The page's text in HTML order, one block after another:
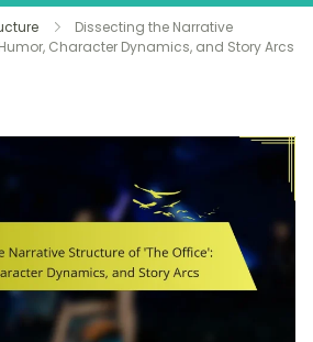
Dissecting the Narrative
Humor, Character Dynamics, and Story Arcs